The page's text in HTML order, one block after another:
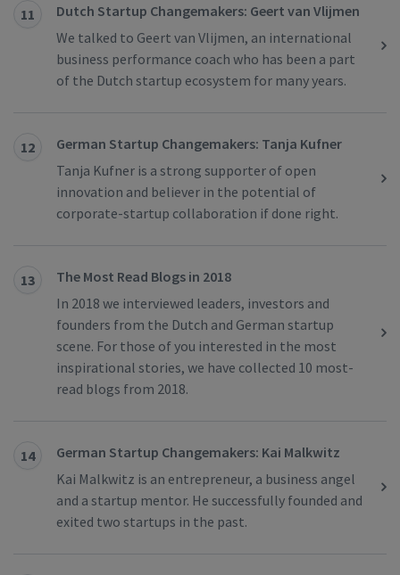
11
Dutch Startup Changemakers: Geert van Vlijmen
We talked to Geert van Vlijmen, an international
business performance coach who has been a part
of the Dutch startup ecosystem for many years.
12
German Startup Changemakers: Tanja Kufner
Tanja Kufner is a strong supporter of open
innovation and believer in the potential of
corporate-startup collaboration if done right.
13
The Most Read Blogs in 2018
In 2018 we interviewed leaders, investors and
founders from the Dutch and German startup
scene. For those of you interested in the most
inspirational stories, we have collected 10 most-
read blogs from 2018.
14
German Startup Changemakers: Kai Malkwitz
Kai Malkwitz is an entrepreneur, a business angel
and a startup mentor. He successfully founded and
exited two startups in the past.